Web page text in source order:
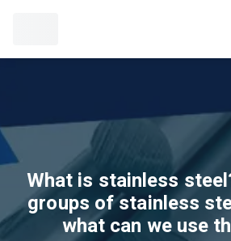
What is stainless
groups of stainless
what can we use